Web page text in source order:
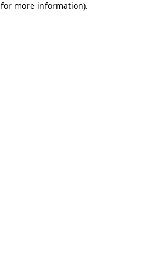
more information).